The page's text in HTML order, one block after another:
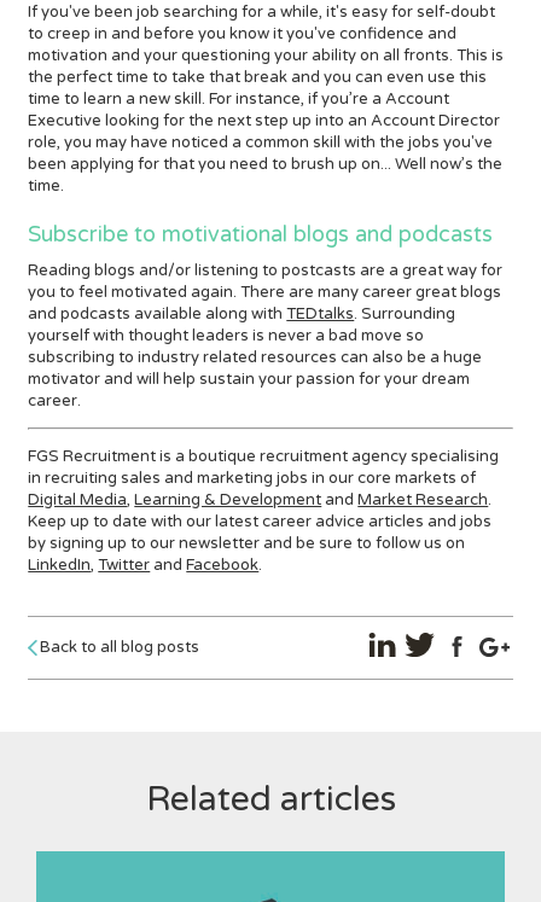
If you've been job searching for a while, it's easy for self-doubt
to creep in and before you know it you've confidence and
motivation and your questioning your ability on all fronts. This is
the perfect time to take that break and you can even use this
time to learn a new skill. For instance, if you’re a Account
Executive looking for the next step up into an Account Director
role, you may have noticed a common skill with the jobs you've
been applying for that you need to brush up on... Well now’s the
time.
Subscribe to motivational blogs and podcasts
Reading blogs and/or listening to postcasts are a great way for
you to feel motivated again. There are many career great blogs
and podcasts available along withTEDtalks. Surrounding
yourself with thought leaders is never a bad move so
subscribing to industry related resources can also be a huge
motivator and will help sustain your passion for your dream
career.
FGS Recruitment is a boutique recruitment agency specialising
in recruiting sales and marketing jobs in our core markets of
Digital Media,Learning & Development andMarket Research.
Keep up to date with our latest career advice articles and jobs
by signing up to our newsletter and be sure to follow us on
LinkedIn,Twitter andFacebook.
Back to all blog posts
Related articles